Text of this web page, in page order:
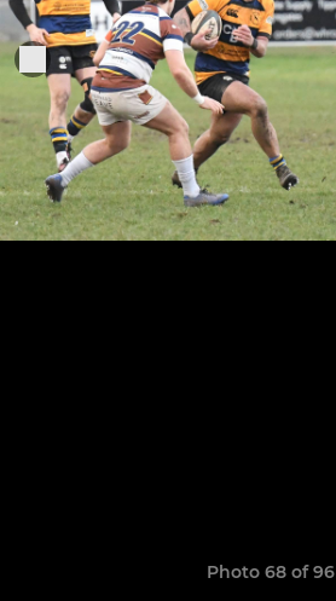
Photo 68 of 96